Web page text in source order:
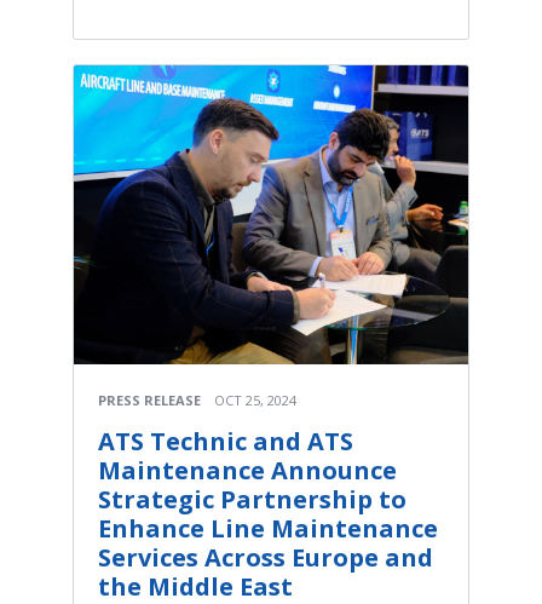
PRESS RELEASE OCT 25, 2024
ATS Technic and ATS
Maintenance Announce
Strategic Partnership to
Enhance Line Maintenance
Services Across Europe and
the Middle East